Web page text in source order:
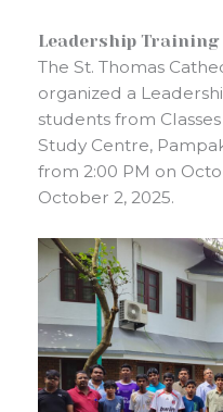
Leadership Training
The St. Thomas
organized a
students from
Study Centre,
from 2:00 PM on
October 2, 2025.